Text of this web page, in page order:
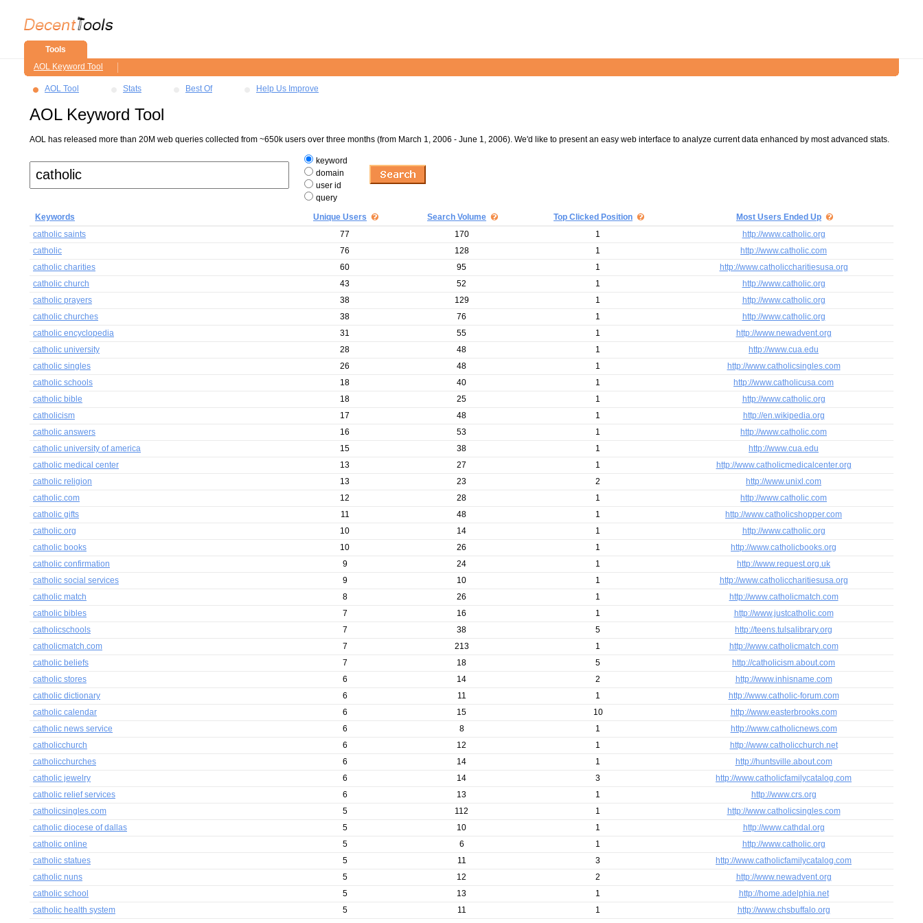
Tools
AOL Keyword Tool
AOL Tool Stats Best Of Help Us Improve
AOL Keyword Tool
AOL has released more than 20M web queries collected from ~650k users over three months (from March 1, 2006 - June 1, 2006). We'd like to present an easy web interface to analyze current data enhanced by most advanced stats.
keyword
domain
user id
query
Keywords
Unique Users Search Volume Top Clicked Position
Most Users Ended Up
catholic saints
77 170 1
http://www.catholic.org
catholic
76 128 1
http://www.catholic.com
catholic charities
60 95 1
http://www.catholiccharitiesusa.org
catholic church
43 52 1
http://www.catholic.org
catholic prayers
38 129 1
http://www.catholic.org
catholic churches
38 76 1
http://www.catholic.org
catholic encyclopedia
31 55 1
http://www.newadvent.org
catholic university
28 48 1
http://www.cua.edu
catholic singles
26 48 1
http://www.catholicsingles.com
catholic schools
18 40 1
http://www.catholicusa.com
catholic bible
18 25 1
http://www.catholic.org
catholicism
17 48 1
http://en.wikipedia.org
catholic answers
16 53 1
http://www.catholic.com
catholic university of america
15 38 1
http://www.cua.edu
catholic medical center
13 27 1
http://www.catholicmedicalcenter.org
catholic religion
13 23 2
http://www.unixl.com
catholic.com
12 28 1
http://www.catholic.com
catholic gifts
11 48 1
http://www.catholicshopper.com
catholic.org
10 14 1
http://www.catholic.org
catholic books
10 26 1
http://www.catholicbooks.org
catholic confirmation
9 24 1
http://www.request.org.uk
catholic social services
9 10 1
http://www.catholiccharitiesusa.org
catholic match
8 26 1
http://www.catholicmatch.com
catholic bibles
7 16 1
http://www.justcatholic.com
catholicschools
7 38 5
http://teens.tulsalibrary.org
catholicmatch.com
7 213 1
http://www.catholicmatch.com
catholic beliefs
7 18 5
http://catholicism.about.com
catholic stores
6 14 2
http://www.inhisname.com
catholic dictionary
6 11 1
http://www.catholic-forum.com
catholic calendar
6 15 10
http://www.easterbrooks.com
catholic news service
6 8 1
http://www.catholicnews.com
catholicchurch
6 12 1
http://www.catholicchurch.net
catholicchurches
6 14 1
http://huntsville.about.com
catholic jewelry
6 14 3
http://www.catholicfamilycatalog.com
catholic relief services
6 13 1
http://www.crs.org
catholicsingles.com
5 112 1
http://www.catholicsingles.com
catholic diocese of dallas
5 10 1
http://www.cathdal.org
catholic online
5 6 1
http://www.catholic.org
catholic statues
5 11 3
http://www.catholicfamilycatalog.com
catholic nuns
5 12 2
http://www.newadvent.org
catholic school
5 13 1
http://home.adelphia.net
catholic health system
5 11 1
http://www.chsbuffalo.org